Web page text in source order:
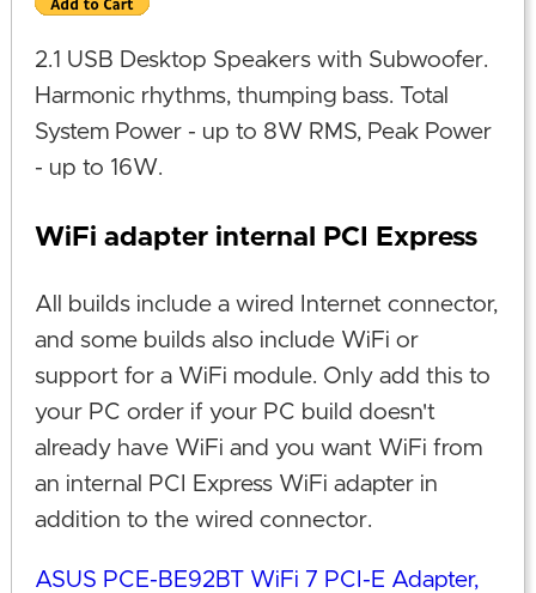
2.1 USB Desktop Speakers with Subwoofer.
Harmonic rhythms, thumping bass. Total
System Power - up to 8W RMS, Peak Power
- up to 16W.
WiFi adapter internal PCI Express
All builds include a wired Internet connector,
and some builds also include WiFi or
support for a WiFi module. Only add this to
your PC order if your PC build doesn't
already have WiFi and you want WiFi from
an internal PCI Express WiFi adapter in
addition to the wired connector.
ASUS PCE-BE92BT WiFi 7 PCI-E Adapter,